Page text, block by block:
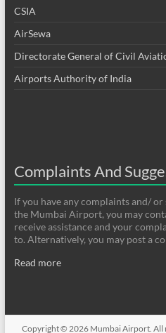
CSIA
AirSewa
Directorate General of Civil
Airports Authority of India
Complaints And
If you have any complaints and/
the Mumbai Airport, you may
receive assistance and your
to. Alternatively, you may post a
Read more
Copyright © 2026 Mumbai Airport. All